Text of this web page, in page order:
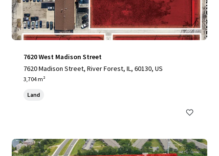
7620 West Madison Street
7620 Madison Street, River Forest, IL, 60130, US
3,704 m²
Land